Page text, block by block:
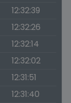
12:32:39
12:32:26
12:32:14
12:32:02
12:31:51
12:31:40